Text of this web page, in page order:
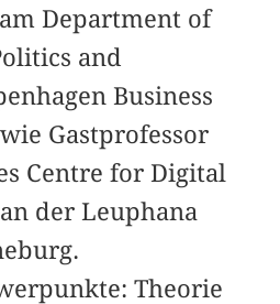
Department of
and
Business
Gastprofessor
Centre for Digital
der Leuphana
Theorie